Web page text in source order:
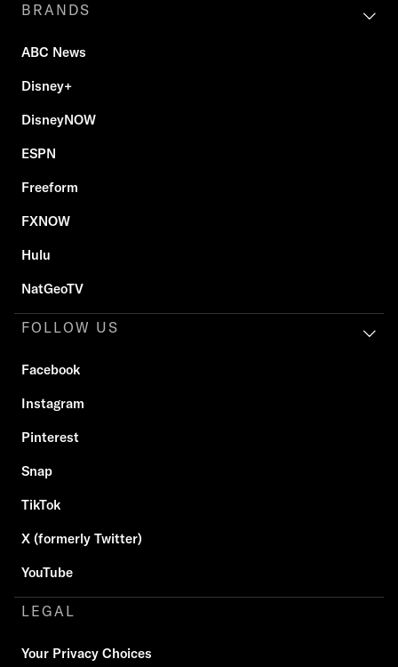
BRANDS
ABC News
Disney+
DisneyNOW
ESPN
Freeform
FXNOW
Hulu
NatGeoTV
FOLLOW US
Facebook
Instagram
Pinterest
Snap
TikTok
X (formerly Twitter)
YouTube
LEGAL
Your Privacy Choices